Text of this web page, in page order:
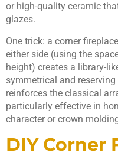
or high-quality ceramic
glazes.
One trick: a corner
either side (using the
height) creates a library-
symmetrical and
reinforces the classical
particularly effective in
character or crown
DIY Corner